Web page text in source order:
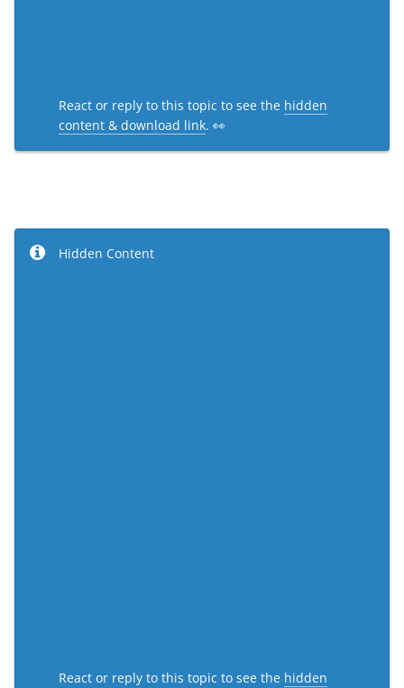
React or reply to this topic to see the hidden
content & download link. 👀
Hidden Content
React or reply to this topic to see the hidden